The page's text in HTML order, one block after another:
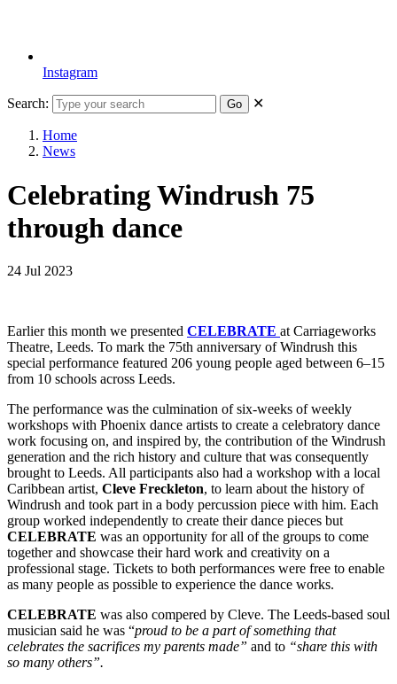
Instagram
Search: Go ✕
Home
News
Celebrating Windrush 75
through dance
24 Jul 2023
Earlier this month we presented CELEBRATE at Carriageworks
Theatre, Leeds. To mark the 75th anniversary of Windrush this
special performance featured 206 young people aged between 6–15
from 10 schools across Leeds.
The performance was the culmination of six-weeks of weekly
workshops with Phoenix dance artists to create a celebratory dance
work focusing on, and inspired by, the contribution of the Windrush
generation and the rich history and culture that was consequently
brought to Leeds. All participants also had a workshop with a local
Caribbean artist, Cleve Freckleton, to learn about the history of
Windrush and took part in a body percussion piece with him. Each
group worked independently to create their dance pieces but
CELEBRATE was an opportunity for all of the groups to come
together and showcase their hard work and creativity on a
professional stage. Tickets to both performances were free to enable
as many people as possible to experience the dance works.
CELEBRATE was also compered by Cleve. The Leeds-based soul
musician said he was “proud to be a part of something that
celebrates the sacrifices my parents made” and to “share this with
so many others”.